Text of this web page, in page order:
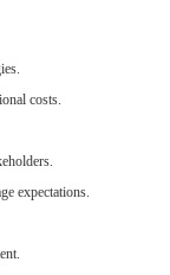
costs.
expectations.